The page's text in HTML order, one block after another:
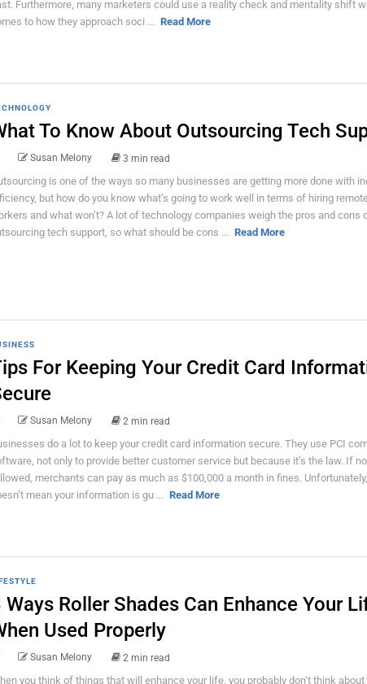
Furthermore, many marketers could use a reality check and mentality shift
to how they approach soci ... Read More
To Know About Outsourcing Tech
Susan Melony 3 min read
is one of the ways so many businesses are getting more done with
but how do you know what’s going to work well in terms of hiring
and what won’t? A lot of technology companies weigh the pros and cons
tech support, so what should be cons ... Read More
For Keeping Your Credit Card
Susan Melony 2 min read
do a lot to keep your credit card information secure. They use PCI
not only to provide better customer service but because it’s the law. If
merchants can pay as much as $100,000 a month in fines.
mean your information is gu ... Read More
Ways Roller Shades Can Enhance Your
Used Properly
Susan Melony 2 min read
you think of things that will enhance your life, you probably don’t think about